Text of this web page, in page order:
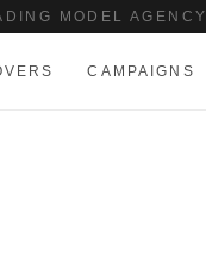
MODEL AGENCY
CAMPAIGNS